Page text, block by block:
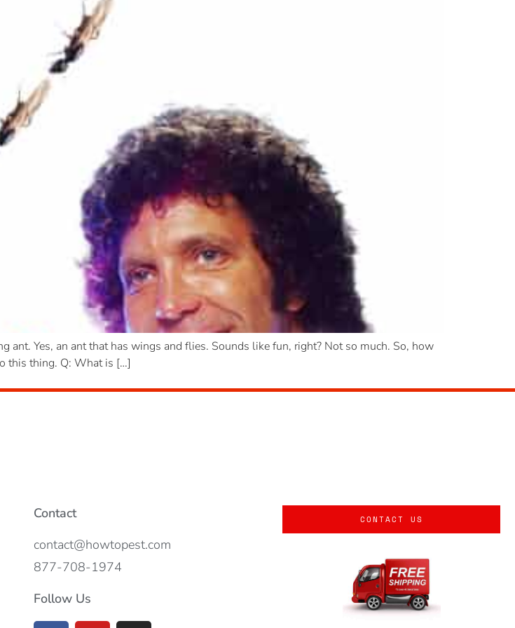
ant. Yes, an ant that has wings and flies. Sounds like fun, right? Not so much. So, how
this thing. Q: What is […]
Contact
contact@howtopest.com
877-708-1974
Follow Us
CONTACT US